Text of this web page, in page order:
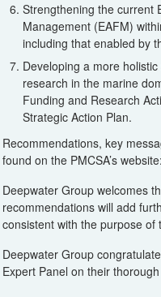
Strengthening the current
Management (EAFM)
including that enabled by
Developing a more
research in the marine
Funding and Research
Strategic Action Plan.
Recommendations, key
found on the PMCSA’s
Deepwater Group welcomes
recommendations will add
consistent with the purpose of
Deepwater Group
Expert Panel on their